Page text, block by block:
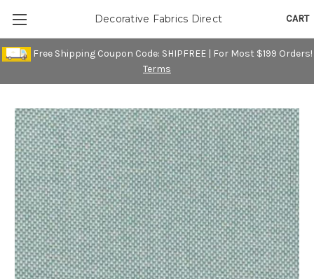
Free Shipping Coupon Code: SHIPFREE | For Most $199 Orders!
Terms
CART
Decorative Fabrics Direct